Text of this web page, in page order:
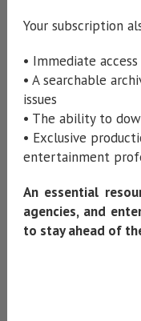
Your subscription
• Immediate
• A searchable
issues
• The ability to
• Exclusive
entertainment
An essential
agencies, and
to stay ahead of